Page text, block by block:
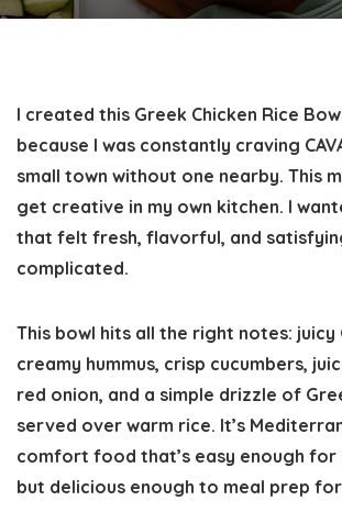
I created this Greek Chicken Rice
because I was constantly craving
small town without one nearby. This
get creative in my own kitchen. I
that felt fresh, flavorful, and
complicated.
This bowl hits all the right notes: juicy
creamy hummus, crisp cucumbers,
red onion, and a simple drizzle of
served over warm rice. It’s
comfort food that’s easy enough for
but delicious enough to meal prep